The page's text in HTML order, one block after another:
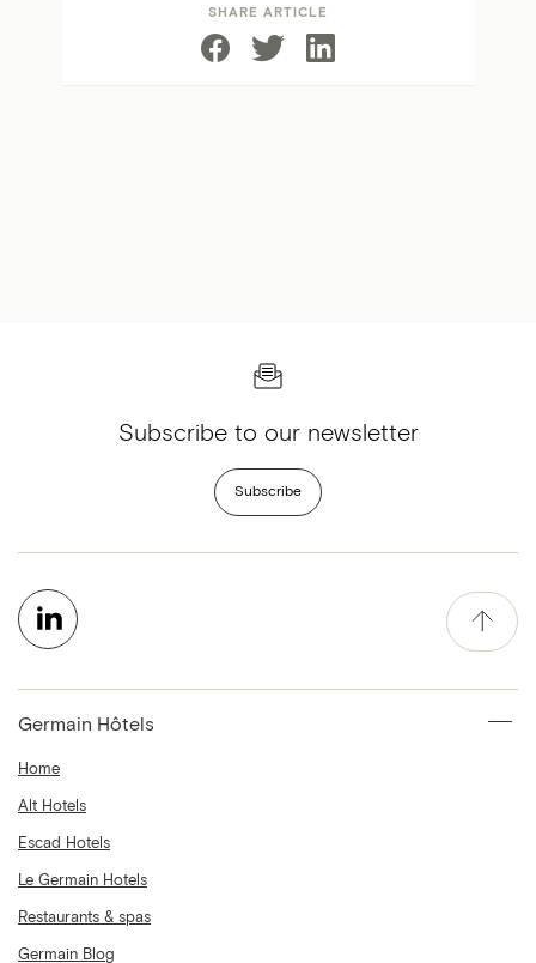
SHARE ARTICLE
Subscribe to our newsletter
Subscribe
Germain Hôtels
Home
Alt Hotels
Escad Hotels
Le Germain Hotels
Restaurants & spas
Germain Blog